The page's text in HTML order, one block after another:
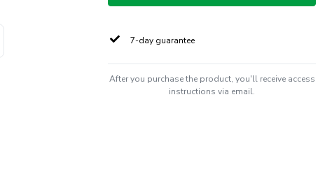
7-day guarantee
After you purchase the product, you'll receive access
instructions via email.